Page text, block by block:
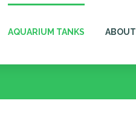
AQUARIUM TANKS ABOUT